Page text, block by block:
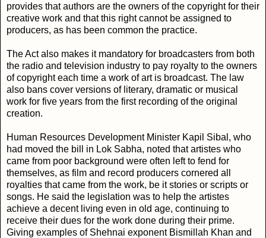
provides that authors are the owners of the copyright for their
creative work and that this right cannot be assigned to
producers, as has been common the practice.
The Act also makes it mandatory for broadcasters from both
the radio and television industry to pay royalty to the owners
of copyright each time a work of art is broadcast. The law
also bans cover versions of literary, dramatic or musical
work for five years from the first recording of the original
creation.
Human Resources Development Minister Kapil Sibal, who
had moved the bill in Lok Sabha, noted that artistes who
came from poor background were often left to fend for
themselves, as film and record producers cornered all
royalties that came from the work, be it stories or scripts or
songs. He said the legislation was to help the artistes
achieve a decent living even in old age, continuing to
receive their dues for the work done during their prime.
Giving examples of Shehnai exponent Bismillah Khan and